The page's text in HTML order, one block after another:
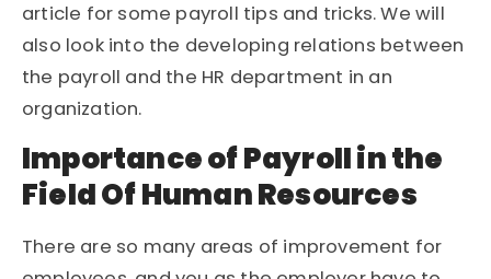
article for some payroll tips and tricks. We will
also look into the developing relations between
the payroll and the HR department in an
organization.
Importance of Payroll in the
Field Of Human Resources
There are so many areas of improvement for